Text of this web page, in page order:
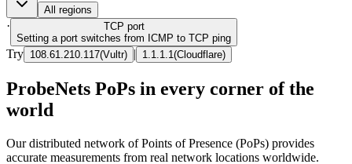
All regions
· TCP port
Setting a port switches from ICMP to TCP ping
Try 108.61.210.117(Vultr) | 1.1.1.1 (Cloudflare)
ProbeNets PoPs in every corner of the
world
Our distributed network of Points of Presence (PoPs) provides
accurate measurements from real network locations worldwide.